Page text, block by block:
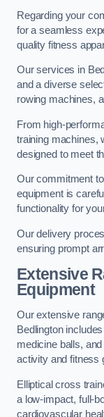
Regarding your
for a seamless
quality fitness
Our services in
and a diverse
rowing machines,
From high-
training machines,
designed to meet
Our commitment
equipment is
functionality for
Our delivery
ensuring prompt
Extensive
Equipment
Our extensive
Bedlington
medicine balls,
activity and fitness
Elliptical cross
a low-impact, full-
cardiovascular